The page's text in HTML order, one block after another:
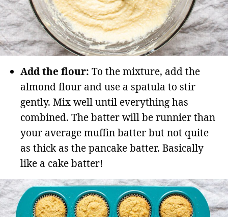
Add the flour: To the mixture, add the
almond flour and use a spatula to stir
gently. Mix well until everything has
combined. The batter will be runnier than
your average muffin batter but not quite
as thick as the pancake batter. Basically
like a cake batter!